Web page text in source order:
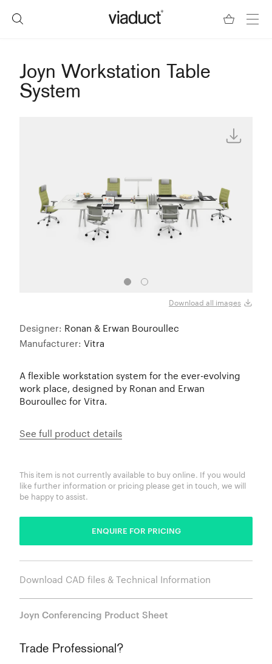
Joyn Workstation Table
System
Download all images
Designer: Ronan & Erwan Bouroullec
Manufacturer: Vitra
A flexible workstation system for the ever-evolving
work place, designed by Ronan and Erwan
Bouroullec for Vitra.
See full product details
This item is not currently available to buy online. If you would
like further information or pricing please get in touch, we will
be happy to assist.
ENQUIRE FOR PRICING
Download CAD files & Technical Information
Joyn Conferencing Product Sheet
Trade Professional?